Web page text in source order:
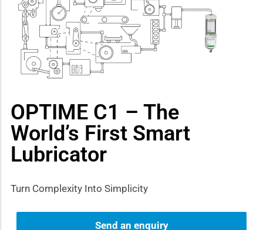
sub-menu
OPTIME C1 – The
World’s First Smart
Lubricator
Turn Complexity Into Simplicity
Send an enquiry